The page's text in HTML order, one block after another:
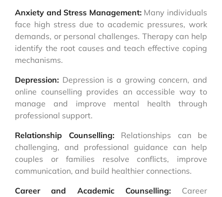
Anxiety and Stress Management:Many individuals
face high stress due to academic pressures, work
demands, or personal challenges. Therapy can help
identify the root causes and teach effective coping
mechanisms.
Depression: Depression is a growing concern, and
online counselling provides an accessible way to
manage and improve mental health through
professional support.
Relationship Counselling:Relationships can be
challenging, and professional guidance can help
couples or families resolve conflicts, improve
communication, and build healthier connections.
Career and Academic Counselling:Career